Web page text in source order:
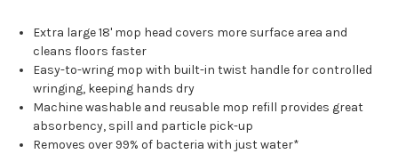
Extra large 18' mop head covers more surface area and
cleans floors faster
Easy-to-wring mop with built-in twist handle for controlled
wringing, keeping hands dry
Machine washable and reusable mop refill provides great
absorbency, spill and particle pick-up
Removes over 99% of bacteria with just water*